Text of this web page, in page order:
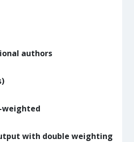
authors
weighted
with double weighting